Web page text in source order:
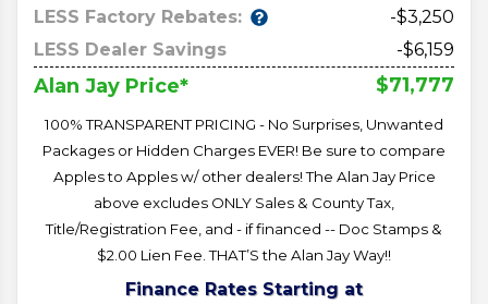
LESS Factory Rebates:
-$3,250
LESS Dealer Savings
-$6,159
Alan Jay Price* $71,777
100% TRANSPARENT PRICING - No Surprises, Unwanted
Packages or Hidden Charges EVER! Be sure to compare
Apples to Apples w/ other dealers! The Alan Jay Price
above excludes ONLY Sales & County Tax,
Title/Registration Fee, and - if financed -- Doc Stamps &
$2.00 Lien Fee. THAT’S the Alan Jay Way!!
Finance Rates Starting at